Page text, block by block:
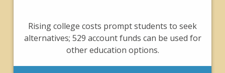
Rising college costs prompt students to seek
alternatives; 529 account funds can be used for
other education options.